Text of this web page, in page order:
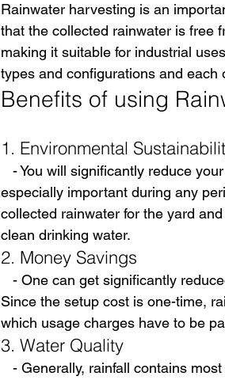
Rainwater harvesting is an
that the collected rainwater is free
making it suitable for industrial
types and configurations and
Benefits of using
1. Environmental
- You will significantly reduce
especially important during any
collected rainwater for the yard
clean drinking water.
2. Money Savings
- One can get significantly
Since the setup cost is one-time,
which usage charges have to be
3. Water Quality
- Generally, rainfall contains